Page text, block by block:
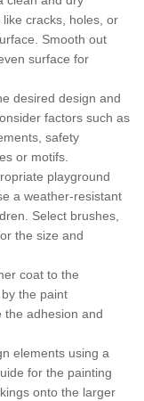
cracks, holes, or
Smooth out
surface for
desired design and
factors such as
safety
or motifs.
playground
a weather-resistant
Select brushes,
the size and
coat to the
the paint
the adhesion and
elements using a
for the painting
onto the larger